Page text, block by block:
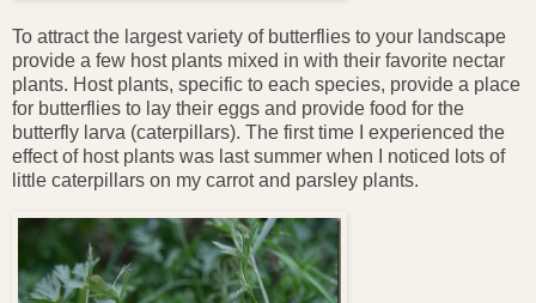
To attract the largest variety of butterflies to your landscape
provide a few host plants mixed in with their favorite nectar
plants. Host plants, specific to each species, provide a place
for butterflies to lay their eggs and provide food for the
butterfly larva (caterpillars). The first time I experienced the
effect of host plants was last summer when I noticed lots of
little caterpillars on my carrot and parsley plants.